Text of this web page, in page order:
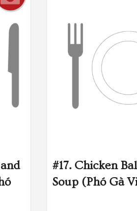
#17. Chicken
Soup (Phó Gà